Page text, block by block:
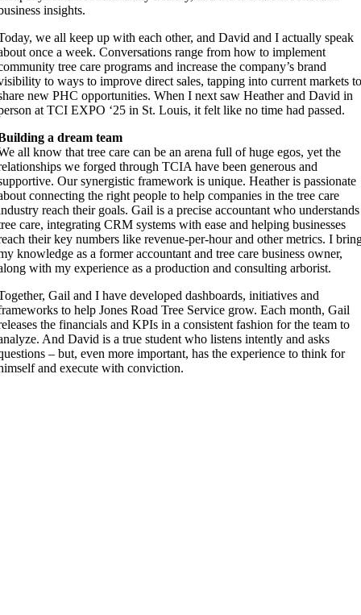
insights.
we all keep up with each other, and David and I actually speak
once a week. Conversations range from how to implement
tree care programs and increase the company’s brand
to ways to improve direct sales, tapping into current markets
new PHC opportunities. When I next saw Heather and David in
at TCI EXPO ‘25 in St. Louis, it felt like no time had passed.
a dream team
all know that tree care can be an arena full of huge egos, yet the
we forged through TCIA have been generous and
Our synergistic framework is unique. Heather is passionate
connecting the right people to help companies in the tree care
reach their goals. Gail is a precise accountant who understands
care, integrating CRM systems with ease and helping businesses
their key numbers like revenue-per-hour and other metrics. I
knowledge as a former accountant and tree care business owner,
with my experience as a production and consulting arborist.
Gail and I have developed dashboards, initiatives and
to help Jones Road Tree Service grow. Each month, Gail
the financials and KPIs in a consistent fashion for the team to
And David is a true student who listens intently and asks
– but, even more important, has the experience to think for
and execute with conviction.